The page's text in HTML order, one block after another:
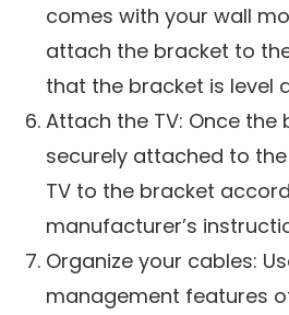
comes with your wall
attach the bracket to
that the bracket is level
Attach the TV: Once the
securely attached to
TV to the bracket
manufacturer’s
Organize your cables:
management features